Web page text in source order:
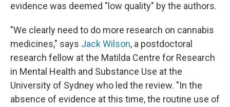
evidence was deemed "low quality" by the authors.
"We clearly need to do more research on cannabis
medicines," says Jack Wilson, a postdoctoral
research fellow at the Matilda Centre for Research
in Mental Health and Substance Use at the
University of Sydney who led the review. "In the
absence of evidence at this time, the routine use of